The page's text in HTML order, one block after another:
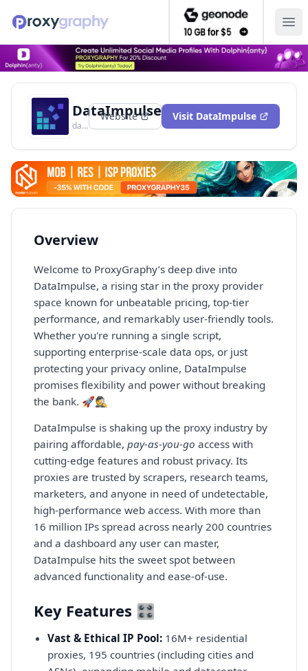
DataImpulse
dataimpulse.com
Website Visit DataImpulse
Overview
Welcome to ProxyGraphy’s deep dive into
DataImpulse, a rising star in the proxy provider
space known for unbeatable pricing, top-tier
performance, and remarkably user-friendly tools.
Whether you're running a single script,
supporting enterprise-scale data ops, or just
protecting your privacy online, DataImpulse
promises flexibility and power without breaking
the bank. 🚀🕵️
DataImpulse is shaking up the proxy industry by
pairing affordable, pay-as-you-go access with
cutting-edge features and robust privacy. Its
proxies are trusted by scrapers, research teams,
marketers, and anyone in need of undetectable,
high-performance web access. With more than
16 million IPs spread across nearly 200 countries
and a dashboard any user can master,
DataImpulse hits the sweet spot between
advanced functionality and ease-of-use.
Key Features 🎛️
Vast & Ethical IP Pool: 16M+ residential
proxies, 195 countries (including cities and